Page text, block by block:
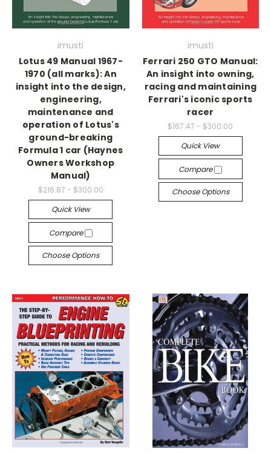
imusti
Lotus 49 Manual 1967-
1970 (all marks): An
insight into the design,
engineering,
maintenance and
operation of Lotus's
ground-breaking
Formula 1 car (Haynes
Owners Workshop
Manual)
$216.87 - $300.00
Quick View
Compare
Choose Options
imusti
Ferrari 250 GTO Manual:
An insight into owning,
racing and maintaining
Ferrari's iconic sports
racer
$167.47 - $300.00
Quick View
Compare
Choose Options